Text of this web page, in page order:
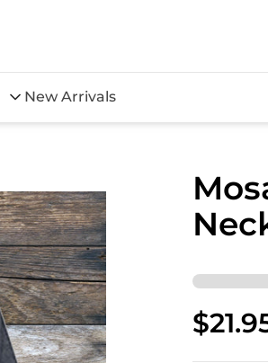
New Arrivals